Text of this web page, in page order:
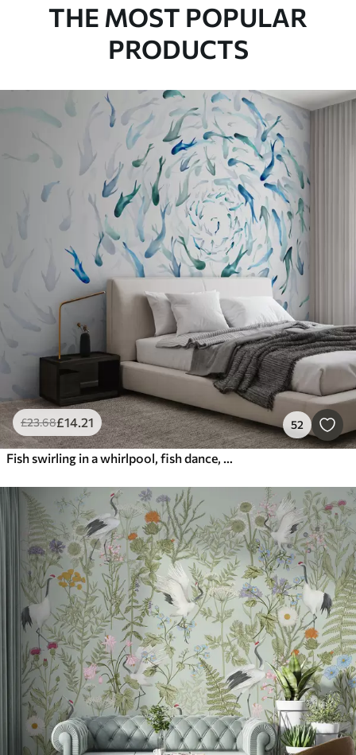
THE MOST POPULAR
PRODUCTS
£23.68£14.21 52
Fish swirling in a whirlpool, fish dance, watercolor, shark, abstract composition, minimalism, blue, green color